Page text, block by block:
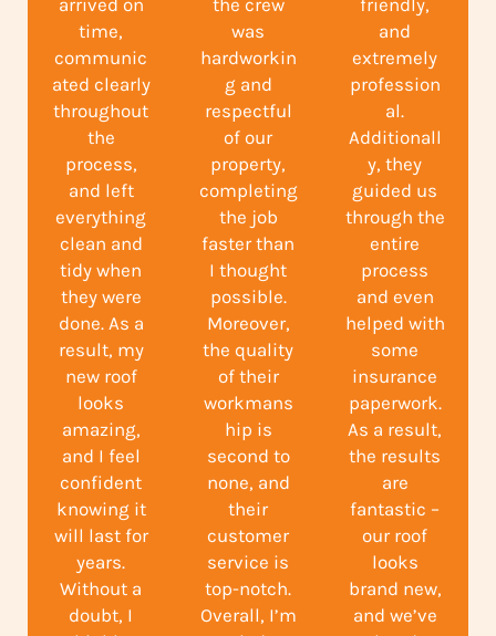
arrived on
time,
communic
ated clearly
throughout
the
process,
and left
everything
clean and
tidy when
they were
done. As a
result, my
new roof
looks
amazing,
and I feel
confident
knowing it
will last for
years.
Without a
doubt, I
the crew
was
hardworkin
g and
respectful
of our
property,
completing
the job
faster than
I thought
possible.
Moreover,
the quality
of their
workmans
hip is
second to
none, and
their
customer
service is
top-notch.
Overall, I’m
friendly,
and
extremely
profession
al.
Additionall
y, they
guided us
through the
entire
process
and even
helped with
some
insurance
paperwork.
As a result,
the results
are
fantastic –
our roof
looks
brand new,
and we’ve